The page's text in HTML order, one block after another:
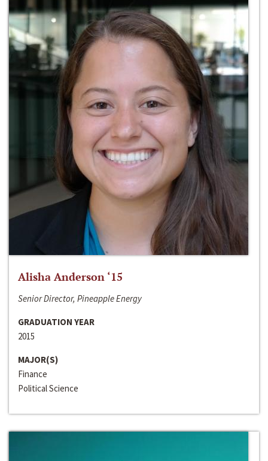
Alisha Anderson ‘15
Senior Director, Pineapple Energy
GRADUATION YEAR
2015
MAJOR(S)
Finance
Political Science